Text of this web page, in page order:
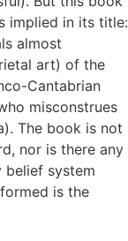
implied in its title:
almost
art) of the
Cantabrian
misconstrues
The book is not
nor is there any
system
is the